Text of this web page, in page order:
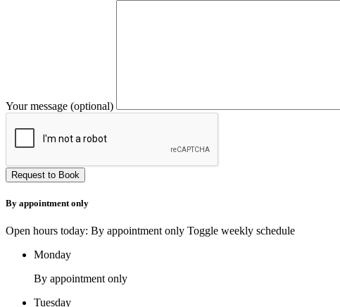
Your message (optional)
By appointment only
Open hours today: By appointment only Toggle weekly schedule
Monday
By appointment only
Tuesday